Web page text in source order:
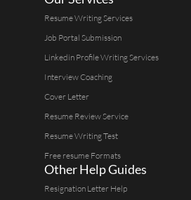
Resume Writing Services
Job Portal Submission
Linkedin Profile Writing Services
Interview Coaching
Cover Letter
Resume Review Service
Resume Writing Test
Free resume Formats
Other Help Guides
Resignation Letter Help